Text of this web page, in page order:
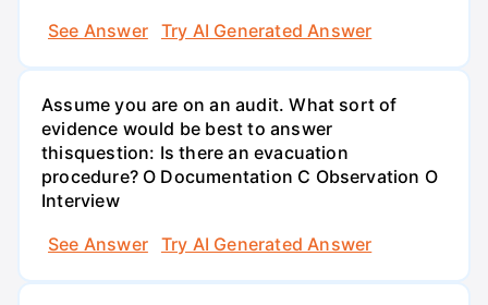
See Answer
Try AI Generated Answer
Assume you are on an audit. What sort of
evidence would be best to answer
thisquestion: Is there an evacuation
procedure? O Documentation C Observation O
Interview
See Answer
Try AI Generated Answer